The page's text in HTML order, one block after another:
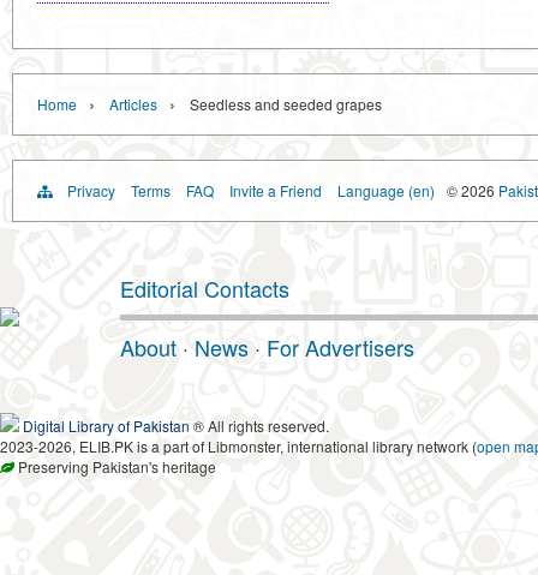
Home › Articles › Seedless and seeded grapes
Privacy Terms FAQ Invite a Friend Language (en) © 2026
Editorial Contacts
About · News · For Advertisers
Digital Library of Pakistan ® All rights reserved.
2023-2026, ELIB.PK is a part of Libmonster, international library network (open
Preserving Pakistan's heritage